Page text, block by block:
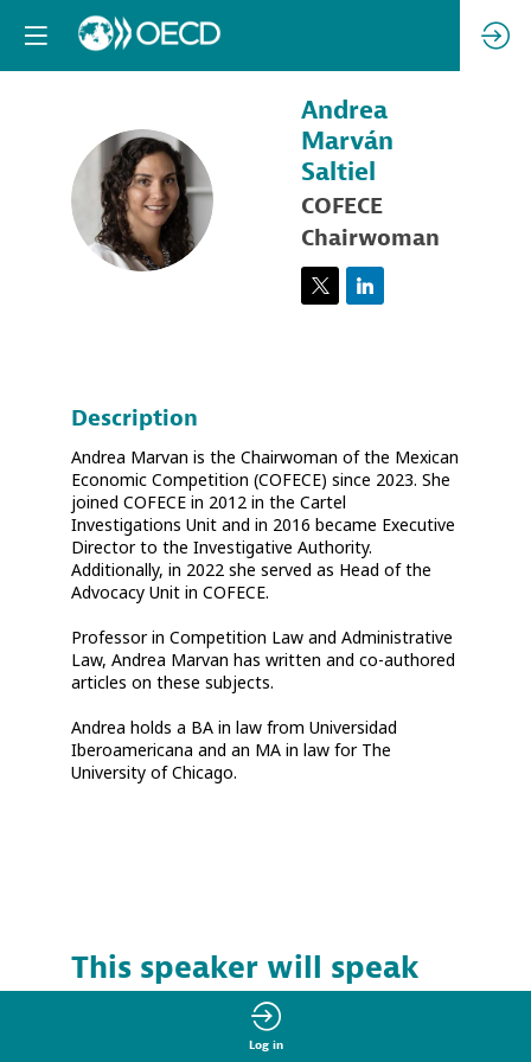
AMS
Andrea
Marván
Saltiel
COFECE
Chairwoman
Description
Andrea Marvan is the Chairwoman of the Mexican
Economic Competition (COFECE) since 2023. She
joined COFECE in 2012 in the Cartel
Investigations Unit and in 2016 became Executive
Director to the Investigative Authority.
Additionally, in 2022 she served as Head of the
Advocacy Unit in COFECE.
Professor in Competition Law and Administrative
Law, Andrea Marvan has written and co-authored
articles on these subjects.
Andrea holds a BA in law from Universidad
Iberoamericana and an MA in law for The
University of Chicago.
This speaker will speak
at the session
Find here the list of all the sessions
Log in